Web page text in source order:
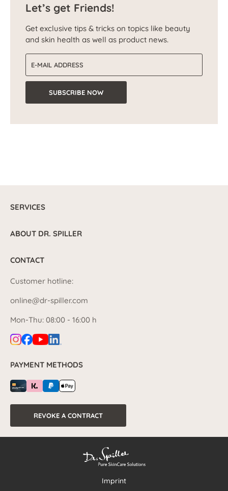
Let’s get Friends!
Get exclusive tips & tricks on topics like beauty
and skin health as well as product news.
SUBSCRIBE NOW
SERVICES
ABOUT DR. SPILLER
CONTACT
Customer hotline:
online@dr-spiller.com
Mon-Thu: 08:00 - 16:00 h
PAYMENT METHODS
REVOKE A CONTRACT
Imprint